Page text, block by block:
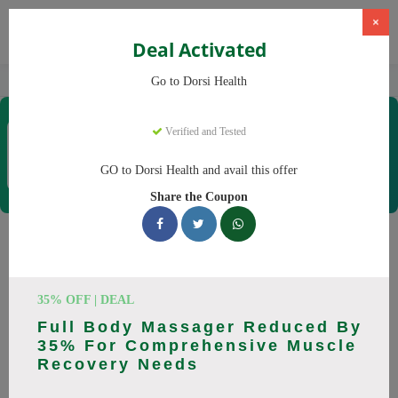
CBD Products Dorsi Health
×
Deal Activated
Go to Dorsi Health
Verified and Tested
GO to Dorsi Health and avail this offer
Share the Coupon
35% OFF | DEAL
Full Body Massager Reduced By
35% For Comprehensive Muscle
Recovery Needs
Coupons & Offers
Dorsi HealthCoupons
working Dorsi Health discount codes with savings up to 30%
off. These August 2026 deals include discounts on Back
Massager, Neck Massager. Codes verified today.